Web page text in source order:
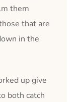
them
that are
in the
up give
both catch